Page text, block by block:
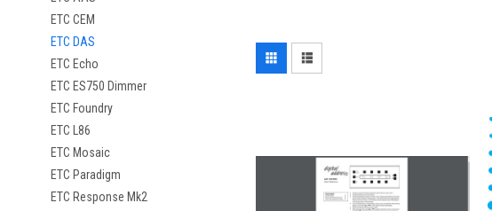
ETC CEM
ETC DAS
ETC Echo
ETC ES750 Dimmer
ETC Foundry
ETC L86
ETC Mosaic
ETC Paradigm
ETC Response Mk2